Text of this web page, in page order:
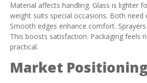
Material affects handling. Glass is lighter
weight suits special occasions. Both need
Smooth edges enhance comfort.
This boosts satisfaction. Packaging feels
practical.
Market Positioning